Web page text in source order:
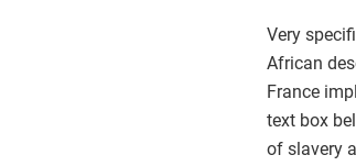
Very
African
France
text box
of slavery